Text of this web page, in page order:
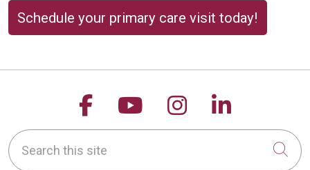
Schedule your primary care visit today!
Follow us on Facebook
Follow us on
Follow us on
Follow
Search this site